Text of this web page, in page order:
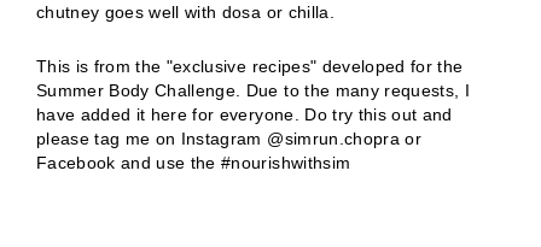
chutney goes well with dosa or chilla.
This is from the "exclusive recipes" developed for the
Summer Body Challenge. Due to the many requests, I
have added it here for everyone. Do try this out and
please tag me on Instagram @simrun.chopra or
Facebook and use the #nourishwithsim